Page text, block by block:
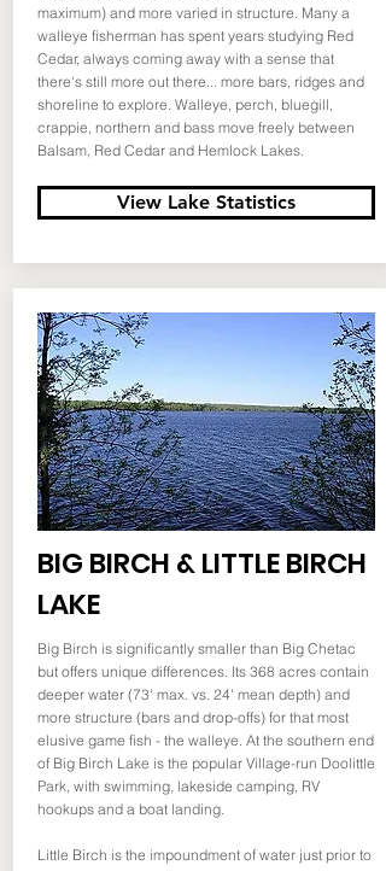
maximum) and more varied in structure. Many a
walleye fisherman has spent years studying Red
Cedar, always coming away with a sense that
there's still more out there... more bars, ridges and
shoreline to explore. Walleye, perch, bluegill,
crappie, northern and bass move freely between
Balsam, Red Cedar and Hemlock Lakes.
View Lake Statistics
BIG BIRCH & LITTLE BIRCH
LAKE
Big Birch is significantly smaller than Big Chetac
but offers unique differences. Its 368 acres contain
deeper water (73' max. vs. 24' mean depth) and
more structure (bars and drop-offs) for that most
elusive game fish - the walleye. At the southern end
of Big Birch Lake is the popular Village-run Doolittle
Park, with swimming, lakeside camping, RV
hookups and a boat landing.
Little Birch is the impoundment of water just prior to